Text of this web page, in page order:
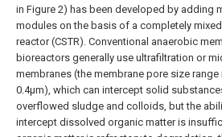
in Figure 2) has been developed by adding
modules on the basis of a completely
reactor (CSTR). Conventional anaerobic
bioreactors generally use ultrafiltration or
membranes (the membrane pore size range
0.4μm), which can intercept solid
overflowed sludge and colloids, but the
intercept dissolved organic matter is